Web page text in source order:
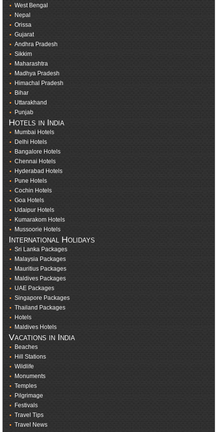
West Bengal
Nepal
Orissa
Gujarat
Andhra Pradesh
Sikkim
Maharashtra
Madhya Pradesh
Himachal Pradesh
Bihar
Uttarakhand
Punjab
Hotels in India
Mumbai Hotels
Delhi Hotels
Bangalore Hotels
Chennai Hotels
Hyderabad Hotels
Pune Hotels
Cochin Hotels
Goa Hotels
Udaipur Hotels
Kumarakom Hotels
Mussoorie Hotels
International Holidays
Sri Lanka Packages
Malaysia Packages
Mauritius Packages
Maldives Packages
UAE Packages
Singapore Packages
Thailand Packages
Hotels
Maldives Hotels
Vacations in India
Beaches
Hill Stations
Wildlife
Monuments
Temples
Pilgrimage
Festivals
Travel Tips
Travel News